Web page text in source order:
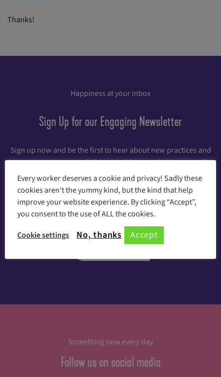
Thanks!
Happiness at your inbox
Sign Up for our Engaging Newsletter
Sign up now and be the first to hear about new practices and
games, awesome workshops, activities, and giveaways, all
dedicated to increasing employee engagement. And for the
first 12 weeks after signing up, you'll receive each week a new
step toward happiness at work with actions and experiments
you can take to the office right away.
Register Here!
Something new every day
Follow us on social media
Every worker deserves a cookie and privacy! Sadly these
cookies aren't the yummy kind, but the kind that help
improve your website experience. By clicking “Accept”,
you consent to the use of ALL the cookies.
Cookie settings
No, thanks Accept